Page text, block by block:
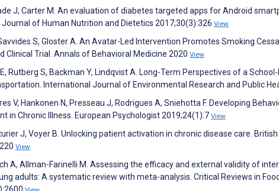
J, Carter M. An evaluation of diabetes targeted apps for Android
of Human Nutrition and Dietetics 2017;30(3):326 View
S, Gloster A. An Avatar-Led Intervention Promotes Smoking
Clinical Trial. Annals of Behavioral Medicine 2020 View
Rutberg S, Backman Y, Lindqvist A. Long-Term Perspectives of a
International Journal of Environmental Research and Public
V, Hankonen N, Presseau J, Rodrigues A, Sniehotta F. Developing
in Chronic Illness. European Psychologist 2019;24(1):7 View
J, Voyer B. Unlocking patient activation in chronic disease care.
View
A, Allman-Farinelli M. Assessing the efficacy and external validity of
adults: A systematic review with meta-analysis. Critical Reviews in